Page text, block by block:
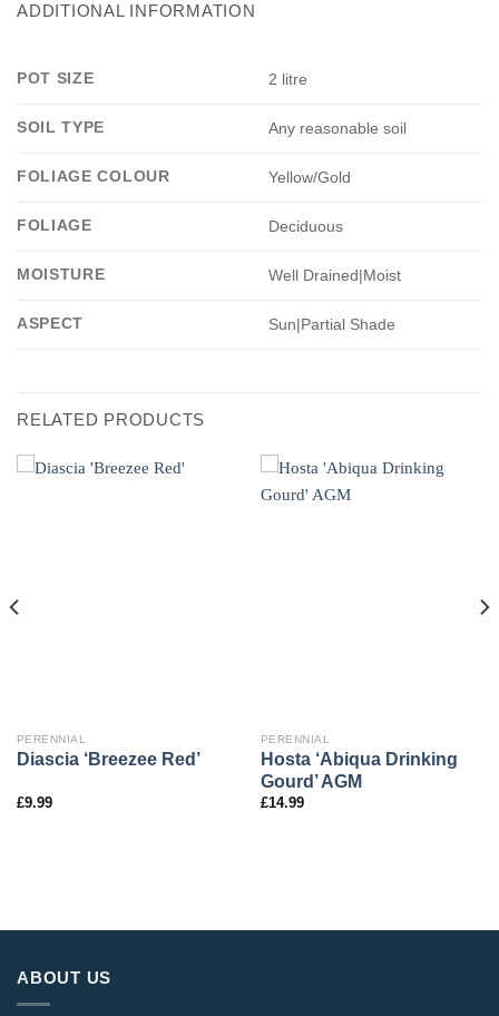
ADDITIONAL INFORMATION
POT SIZE 2 litre
SOIL TYPE Any reasonable soil
FOLIAGE COLOUR Yellow/Gold
FOLIAGE Deciduous
MOISTURE Well Drained|Moist
ASPECT Sun|Partial Shade
RELATED PRODUCTS
PERENNIAL
Diascia ‘Breezee Red’
£9.99
PERENNIAL
Hosta ‘Abiqua Drinking
Gourd’ AGM
£14.99
ABOUT US